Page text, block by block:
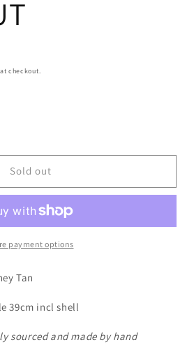
checkout.
Sold out
payment options
Tan
39cm incl shell
sourced and made by hand